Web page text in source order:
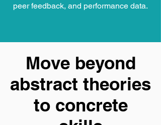
peer feedback, and performance data.
Move beyond
abstract theories
to concrete